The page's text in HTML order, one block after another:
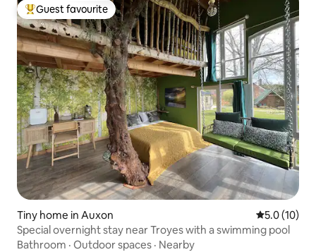
Top guest favourite
Guest favourite
Tiny home in Auxon 5.0 out of 5
5.0 (10)
Special overnight stay near Troyes with a swimming pool
Bathroom · Outdoor spaces · Nearby